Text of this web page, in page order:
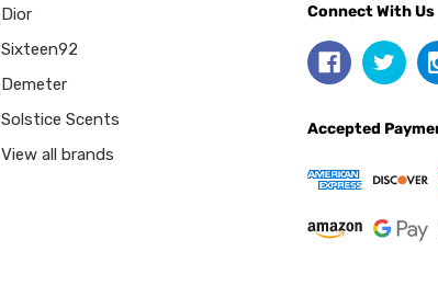
Dior
Sixteen92
Demeter
Solstice Scents
View all brands
Connect With Us
Accepted